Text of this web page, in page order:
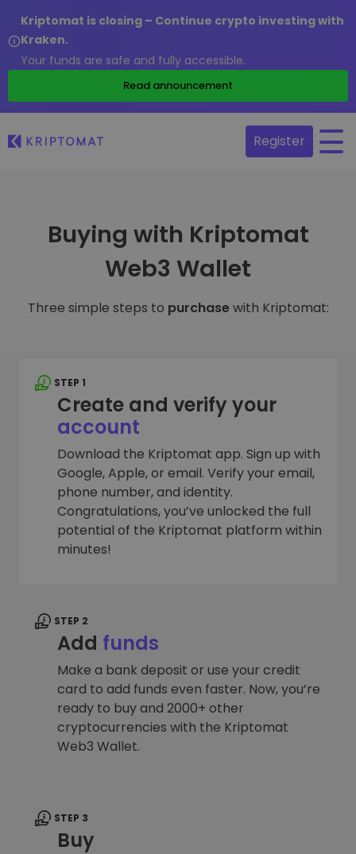
Kriptomat is closing – Continue crypto investing with
Kraken.
Your funds are safe and fully accessible.
Read announcement
Register
Buying with Kriptomat
Web3 Wallet
Three simple steps to purchasewith Kriptomat:
STEP 1
Create and verify your
account
Download the Kriptomat app. Sign up with
Google, Apple, or email. Verify your email,
phone number, and identity.
Congratulations, you’ve unlocked the full
potential of the Kriptomat platform within
minutes!
STEP 2
Add funds
Make a bank deposit or use your credit
card to add funds even faster. Now, you’re
ready to buy and 2000+ other
cryptocurrencies with the Kriptomat
Web3 Wallet.
STEP 3
Buy